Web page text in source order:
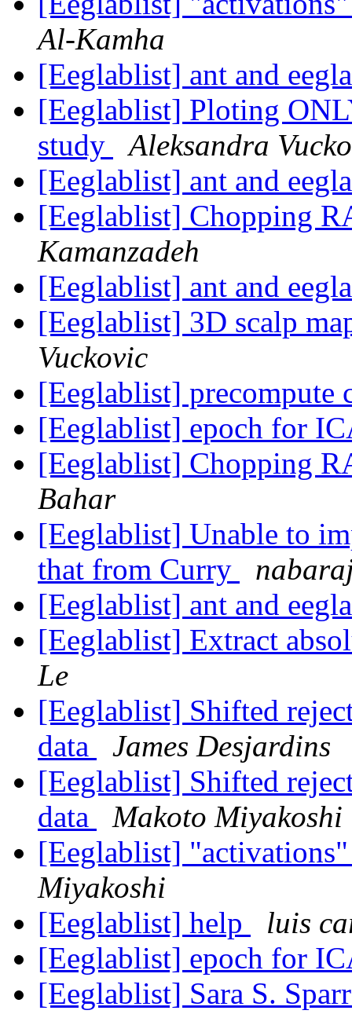
Al-Kamha
[Eeglablist] ant and
[Eeglablist] Ploting
study
Aleksandra
[Eeglablist] ant and
[Eeglablist] Chopping
Kamanzadeh
[Eeglablist] ant and
[Eeglablist] 3D scalp
Vuckovic
[Eeglablist] precompute
[Eeglablist] epoch for
[Eeglablist] Chopping
Bahar
[Eeglablist] Unable to
that from Curry
[Eeglablist] ant and
[Eeglablist] Extract
Le
[Eeglablist] Shifted
data
James Desjardins
[Eeglablist] Shifted
data
Makoto Miyakoshi
[Eeglablist]
Miyakoshi
[Eeglablist] help
luis
[Eeglablist] epoch for
[Eeglablist] Sara S.